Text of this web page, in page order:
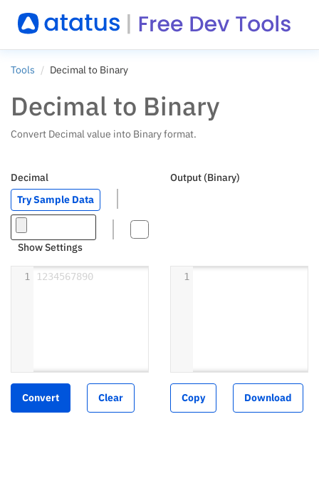
Tools Decimal to Binary
Decimal to Binary
Convert Decimal value into Binary format.
Decimal
Try Sample Data
Show Settings
Output (Binary)
1234567890
1
Convert Clear
1
Copy Download